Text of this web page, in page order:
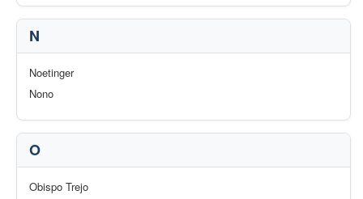
N
Noetinger
Nono
O
Obispo Trejo